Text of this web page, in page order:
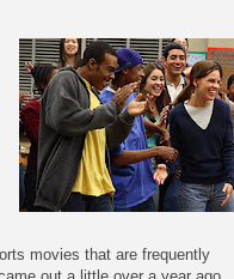
movies that are frequently